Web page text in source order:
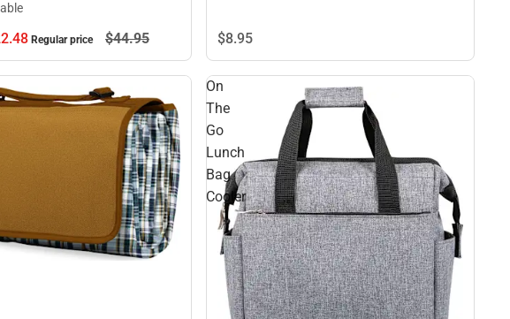
48 Regular price $44.95 $8.95
On
The
Go
Lunch
Bag
Cooler